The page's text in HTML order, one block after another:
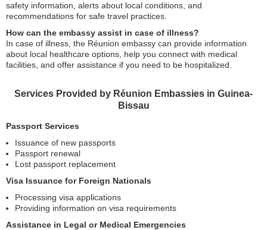
safety information, alerts about local conditions, and
recommendations for safe travel practices.
How can the embassy assist in case of illness?
In case of illness, the Réunion embassy can provide information
about local healthcare options, help you connect with medical
facilities, and offer assistance if you need to be hospitalized.
Services Provided by Réunion Embassies in Guinea-
Bissau
Passport Services
Issuance of new passports
Passport renewal
Lost passport replacement
Visa Issuance for Foreign Nationals
Processing visa applications
Providing information on visa requirements
Assistance in Legal or Medical Emergencies